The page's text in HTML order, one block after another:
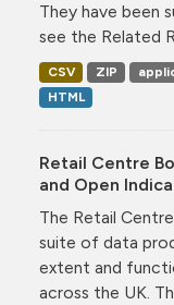
They have been
see the Related
CSV ZIP
HTML
Retail Centre
and Open
The Retail
suite of data
extent and
across the UK.